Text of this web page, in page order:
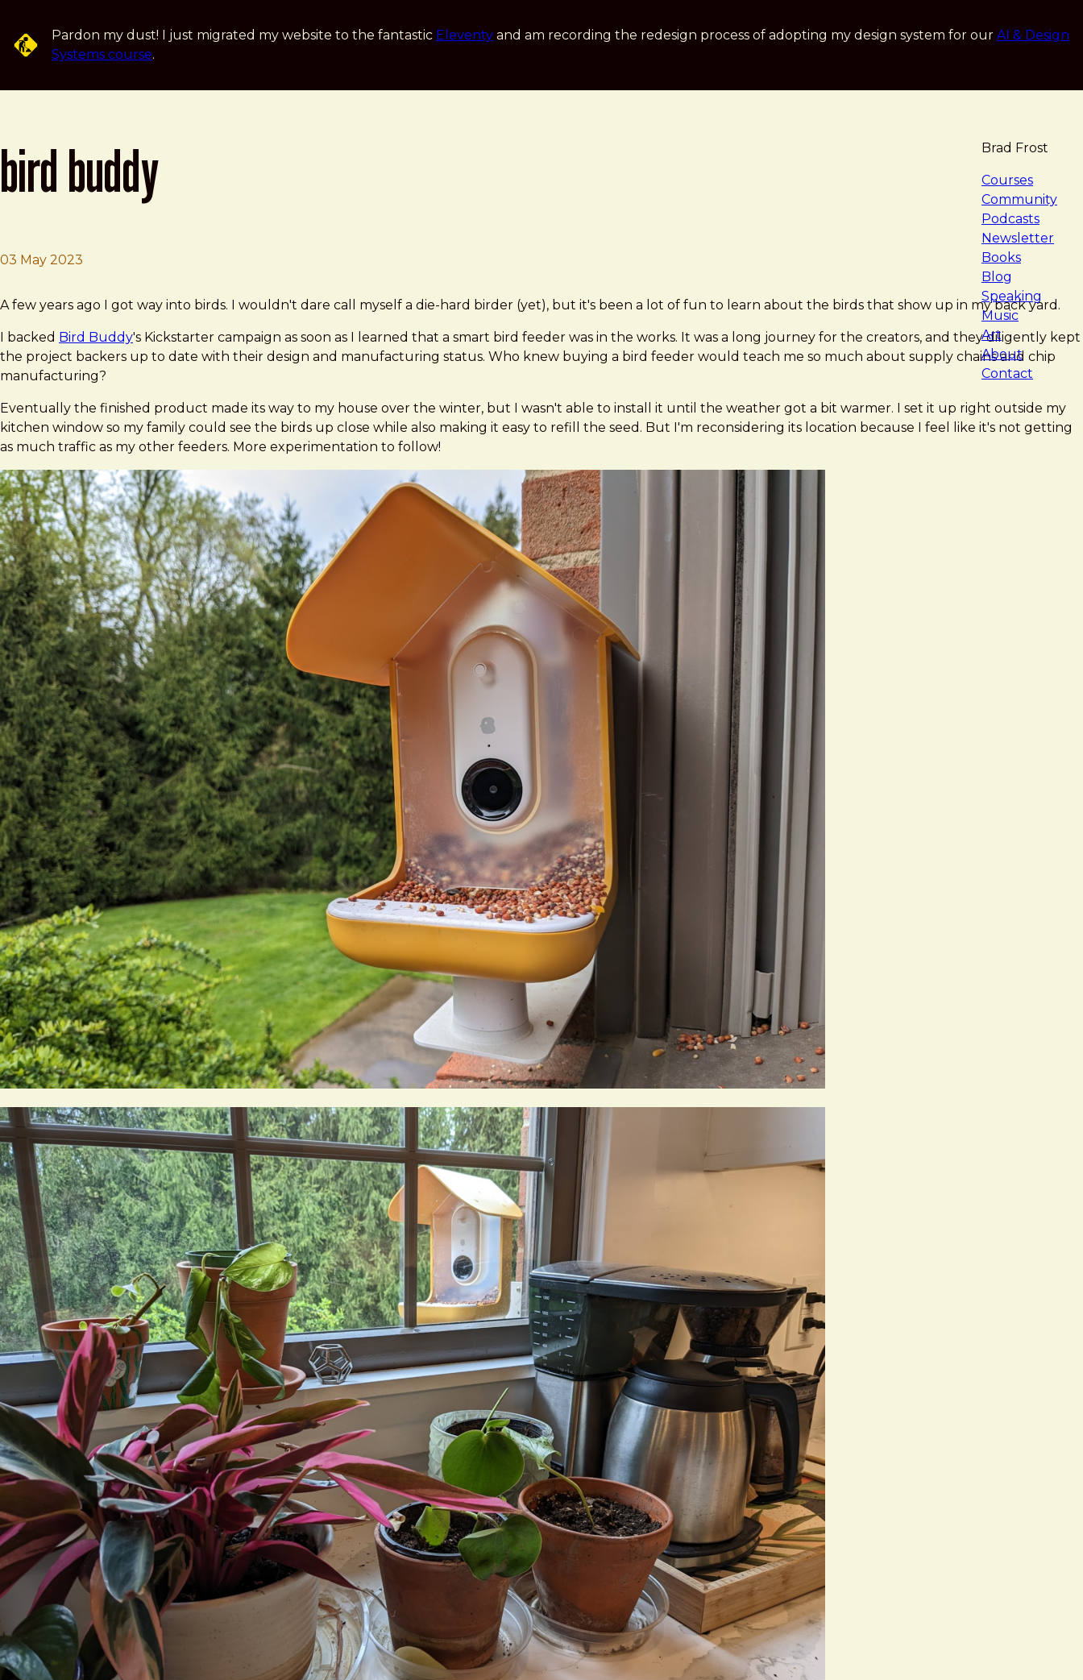
Pardon my dust! I just migrated my website to the fantastic Eleventy and am recording the redesign process of adopting my design system for our AI & Design
Systems course.
Brad Frost
Courses
Community
Podcasts
Newsletter
Books
Blog
Speaking
Music
Art
About
Contact
bird buddy
03 May 2023
Brad Frost
Bird Buddy
A few years ago I got way into birds. I wouldn't dare call myself a die-hard birder (yet), but it's been a lot of fun to learn about the birds that show up in my back yard.
I backed Bird Buddy's Kickstarter campaign as soon as I learned that a smart bird feeder was in the works. It was a long journey for the creators, and they diligently kept
the project backers up to date with their design and manufacturing status. Who knew buying a bird feeder would teach me so much about supply chains and chip
manufacturing?
Eventually the finished product made its way to my house over the winter, but I wasn't able to install it until the weather got a bit warmer. I set it up right outside my
kitchen window so my family could see the birds up close while also making it easy to refill the seed. But I'm reconsidering its location because I feel like it's not getting
as much traffic as my other feeders. More experimentation to follow!